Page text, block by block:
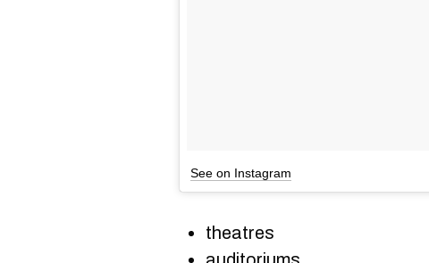
See on Instagram
theatres